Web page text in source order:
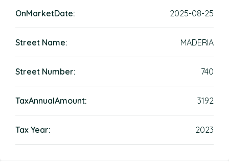
OnMarketDate: 2025-08-25
Street Name: MADERIA
Street Number: 740
TaxAnnualAmount: 3192
Tax Year: 2023